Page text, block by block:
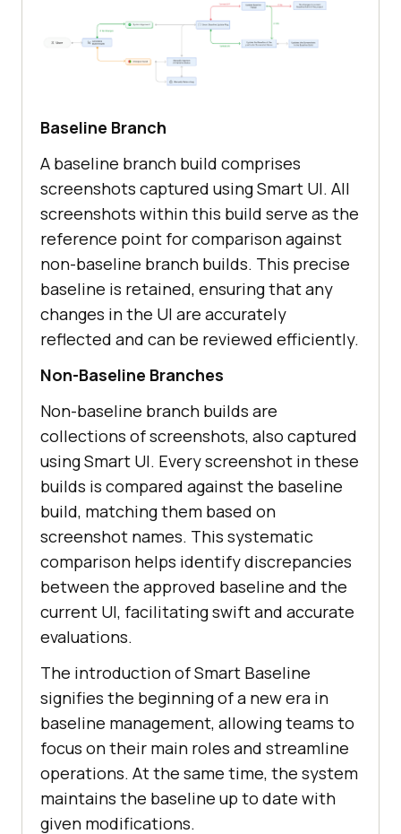
Baseline Branch
A baseline branch build comprises
screenshots captured using Smart UI. All
screenshots within this build serve as the
reference point for comparison against
non-baseline branch builds. This precise
baseline is retained, ensuring that any
changes in the UI are accurately
reflected and can be reviewed efficiently.
Non-Baseline Branches
Non-baseline branch builds are
collections of screenshots, also captured
using Smart UI. Every screenshot in these
builds is compared against the baseline
build, matching them based on
screenshot names. This systematic
comparison helps identify discrepancies
between the approved baseline and the
current UI, facilitating swift and accurate
evaluations.
The introduction of Smart Baseline
signifies the beginning of a new era in
baseline management, allowing teams to
focus on their main roles and streamline
operations. At the same time, the system
maintains the baseline up to date with
given modifications.